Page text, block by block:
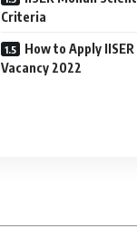
Criteria
How to Apply
Vacancy 2022